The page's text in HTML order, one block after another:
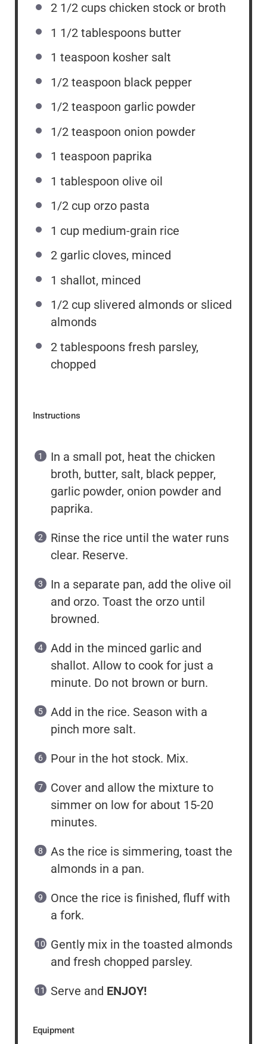
2 1/2 cups chicken stock or broth
1 1/2 tablespoons butter
1 teaspoon kosher salt
1/2 teaspoon black pepper
1/2 teaspoon garlic powder
1/2 teaspoon onion powder
1 teaspoon paprika
1 tablespoon olive oil
1/2 cup orzo pasta
1 cup medium-grain rice
2 garlic cloves, minced
1 shallot, minced
1/2 cup slivered almonds or sliced
almonds
2 tablespoons fresh parsley,
chopped
Instructions
In a small pot, heat the chicken
broth, butter, salt, black pepper,
garlic powder, onion powder and
paprika.
Rinse the rice until the water runs
clear. Reserve.
In a separate pan, add the olive oil
and orzo. Toast the orzo until
browned.
Add in the minced garlic and
shallot. Allow to cook for just a
minute. Do not brown or burn.
Add in the rice. Season with a
pinch more salt.
Pour in the hot stock. Mix.
Cover and allow the mixture to
simmer on low for about 15-20
minutes.
As the rice is simmering, toast the
almonds in a pan.
Once the rice is finished, fluff with
a fork.
Gently mix in the toasted almonds
and fresh chopped parsley.
Serve and ENJOY!
Equipment